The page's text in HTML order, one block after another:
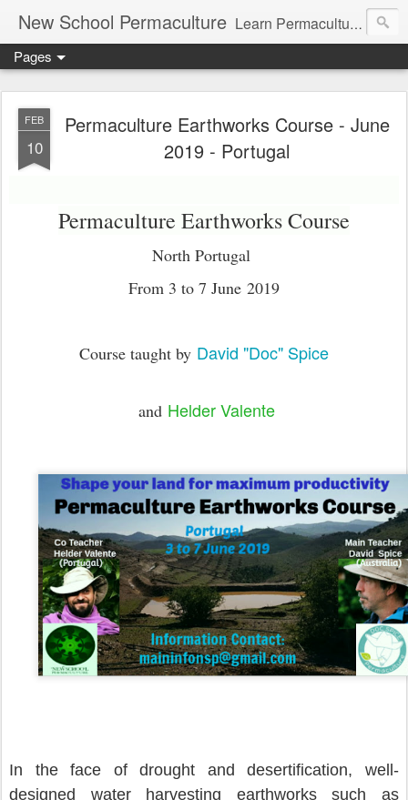
New School Permaculture Learn Permaculture Design Courses in Europe with Helder Valente, one of the original students of Bill Mollison the creator of Permaculture Design.
Pages
FEB
10
Permaculture Earthworks Course - June
2019 - Portugal
Permaculture Earthworks Course
North Portugal
From 3 to 7 June 2019
Course taught by David "Doc" Spice
and Helder Valente
In the face of drought and desertification, well-
designed water harvesting earthworks such as